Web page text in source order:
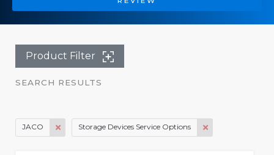
Product Filter
SEARCH RESULTS
JACO Storage Devices Service Options